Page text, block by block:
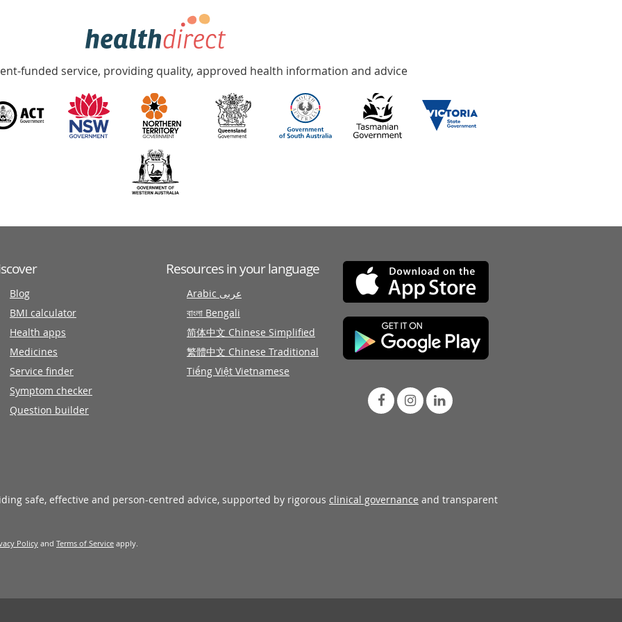
funded service, providing quality, approved health information and advice
Blog
BMI calculator
Health apps
Medicines
Service finder
Symptom checker
Question builder
Resources in your language
Arabic عربى
বাংলা Bengali
简体中文 Chinese Simplified
繁體中文 Chinese Traditional
Tiếng Việt Vietnamese
safe, effective and person-centred advice, supported by rigorous clinical governance and transparent
Policy and Terms of Service apply.